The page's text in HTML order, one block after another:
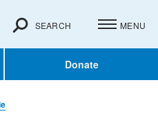
Donate
SEARCH MENU